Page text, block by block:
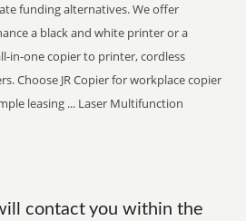
funding alternatives. We offer
a black and white printer or a
in-one copier to printer, cordless
Choose JR Copier for workplace copier
leasing ... Laser Multifunction
contact you within the